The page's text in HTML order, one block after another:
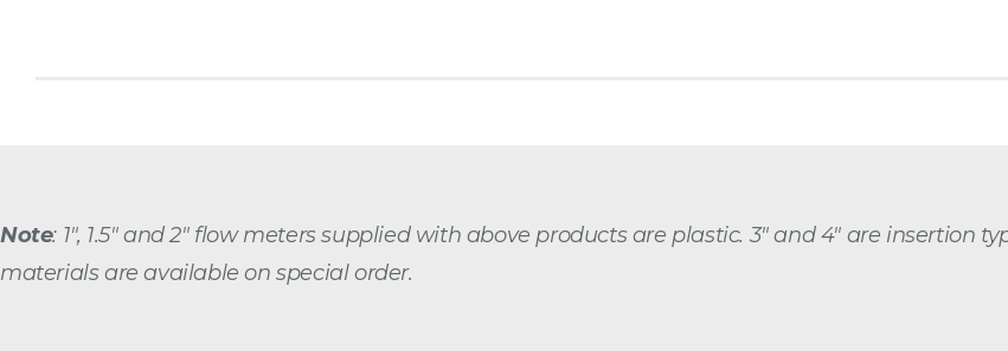
Note: 1″, 1.5″ and 2″ flow meters supplied with above products are plastic. 3″ and 4″ are
materials are available on special order.